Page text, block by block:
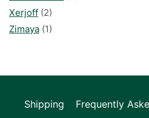
Xerjoff (2)
Zimaya (1)
Shipping Frequently